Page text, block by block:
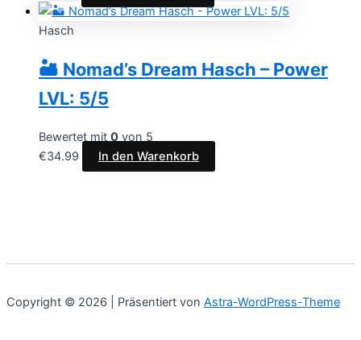
Hasch
🏜️ Nomad’s Dream Hasch – Power
LVL: 5/5
Bewertet mit 0 von 5
€34.99 In den Warenkorb
Copyright © 2026 | Präsentiert von Astra-WordPress-Theme